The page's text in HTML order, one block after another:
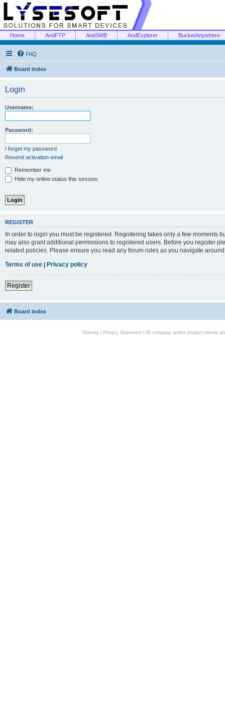
Home AndFTP AndSMB AndExplorer BucketAnywhere
FAQ
Board index
Login
Username:
Password:
I forgot my password
Resend activation email
Remember me
Hide my online status this session
REGISTER
In order to login you must be registered. Registering takes only a few moments
may also grant additional permissions to registered users. Before you register
related policies. Please ensure you read any forum rules as you navigate
Terms of use | Privacy policy
Register
Board index
Sitemap| Privacy Statement| All company and/or product names